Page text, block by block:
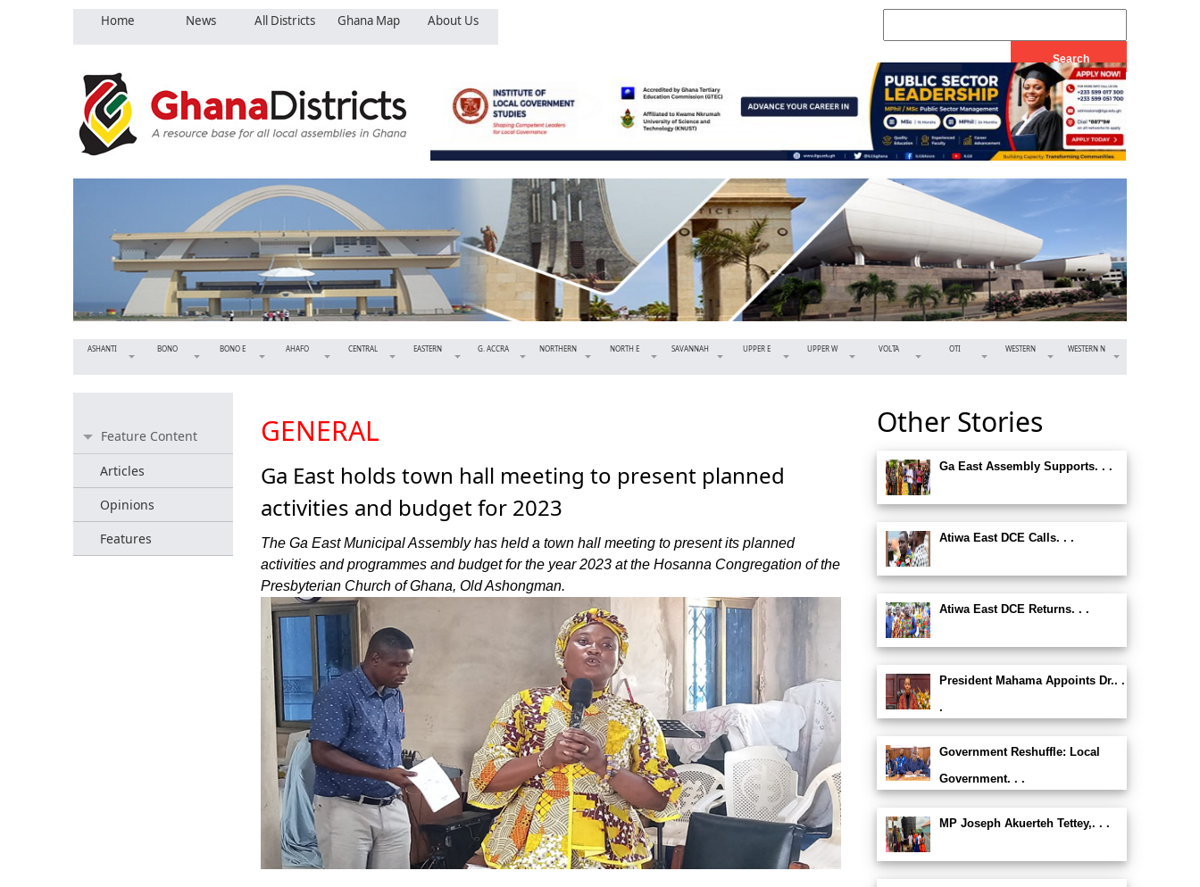
Home News All Districts Ghana Map About Us
ASHANTI BONO BONO E AHAFO CENTRAL EASTERN G. ACCRA NORTHERN NORTH E SAVANNAH UPPER E UPPER W VOLTA OTI WESTERN WESTERN N
Feature Content
Articles
Opinions
Features
GENERAL
Ga East holds town hall meeting to present planned
activities and budget for 2023
The Ga East Municipal Assembly has held a town hall meeting to present its planned
activities and programmes and budget for the year 2023 at the Hosanna Congregation of the
Presbyterian Church of Ghana, Old Ashongman.
Other Stories
Ga East Assembly Supports. . .
Atiwa East DCE Calls. . .
Atiwa East DCE Returns. . .
President Mahama Appoints Dr.. .
.
Government Reshuffle: Local
Government. . .
MP Joseph Akuerteh Tettey,. . .